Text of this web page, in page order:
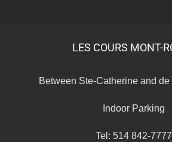
LES COURS MONT-
Between Ste-Catherine and
Indoor Parking
Tel: 514 842-7777